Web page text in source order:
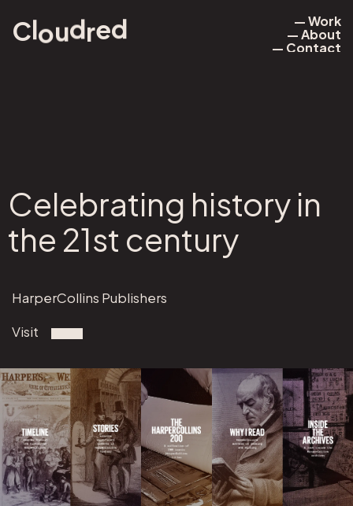
Cloudred
— Work
— Work
— About
— About
— Contact
Celebrating history in
the 21st century
HarperCollins Publishers
Visit